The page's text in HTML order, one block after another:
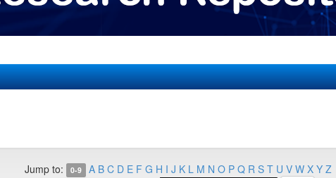
Jump to: 0-9 A B C D E F G H I J K L M N O P Q R S T U V W X Y Z